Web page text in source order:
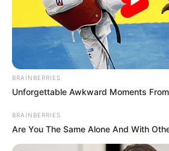
BRAINBERRIES
Unforgettable Awkward Moments
BRAINBERRIES
Are You The Same Alone And With